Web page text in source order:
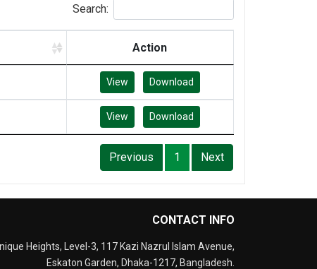
Search:
Action
View Download
View Download
Previous 1 Next
CONTACT INFO
Heights, Level-3, 117 Kazi Nazrul Islam Avenue,
Eskaton Garden, Dhaka-1217, Bangladesh.